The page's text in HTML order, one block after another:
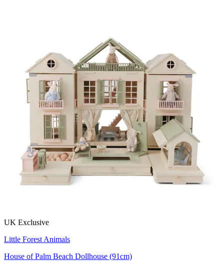
UK Exclusive
Little Forest Animals
House of Palm Beach Dollhouse (91cm)